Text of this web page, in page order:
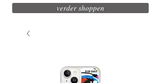
verder shoppen